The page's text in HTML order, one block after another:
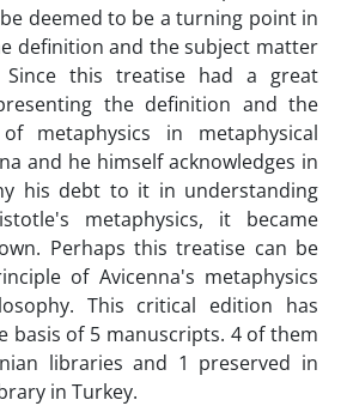
deemed to be a turning point in
definition and the subject matter
Since this treatise had a great
the definition and the
metaphysics in metaphysical
and he himself acknowledges in
his debt to it in understanding
metaphysics, it became
Perhaps this treatise can be
of Avicenna's metaphysics
This critical edition has
basis of 5 manuscripts. 4 of them
libraries and 1 preserved in
in Turkey.